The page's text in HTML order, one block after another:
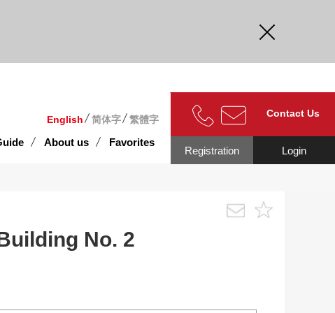
English 简体字 繁體字
About us Favorites
Contact Us
Login
Registration
No. 2